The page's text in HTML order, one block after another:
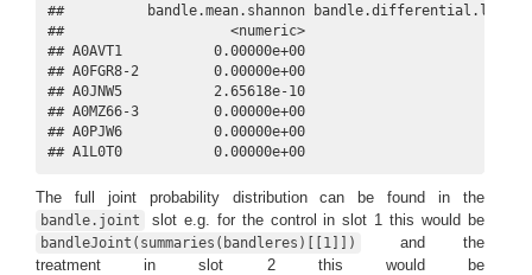
##          bandle.mean.shannon
##                    <numeric>
## A0AVT1           0.00000e+00
## A0FGR8-2         0.00000e+00
## A0JNW5           2.65618e-10
## A0MZ66-3         0.00000e+00
## A0PJW6           0.00000e+00
## A1L0T0           0.00000e+00
The full joint probability distribution can be found in the
bandle.joint slot e.g. for the control in slot 1 this would be
bandleJoint(summaries(bandleres)[[1]])
and the
treatment in slot 2 this would be